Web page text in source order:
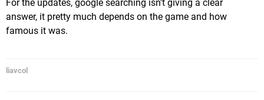
For the updates, google searching isn't giving a clear
answer, it pretty much depends on the game and how
famous it was.
liavcol